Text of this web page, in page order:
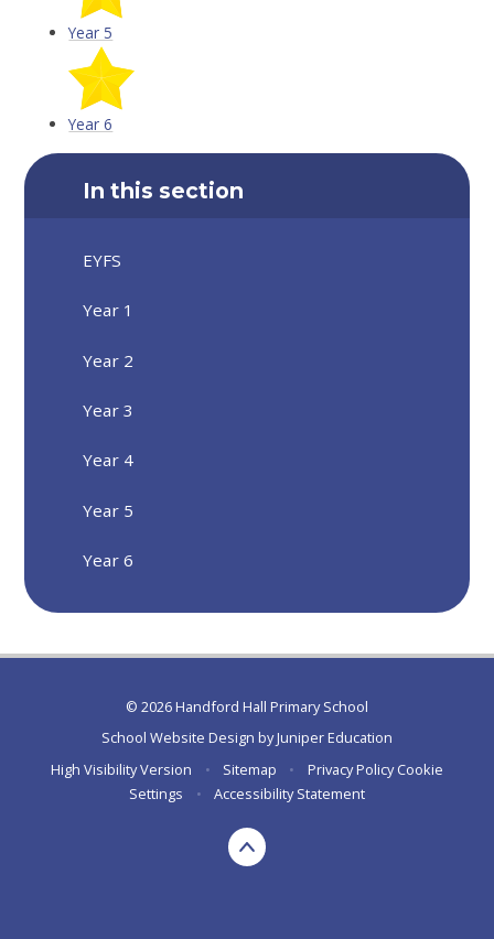
Year 5
Year 6
In this section
EYFS
Year 1
Year 2
Year 3
Year 4
Year 5
Year 6
© 2026 Handford Hall Primary School
School Website Design byJuniper Education
High Visibility Version
• Sitemap • Privacy Policy Cookie
Settings
• Accessibility Statement